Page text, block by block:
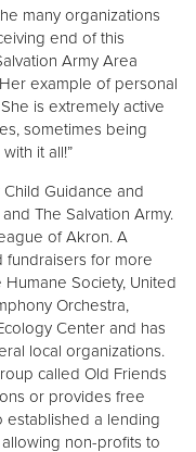
many organizations
end of this
Army Area
example of personal
is extremely active
sometimes being
it all!”
Guidance and
The Salvation Army.
of Akron. A
fundraisers for more
Society, United
Orchestra,
Center and has
local organizations.
called Old Friends
or provides free
established a lending
non-profits to